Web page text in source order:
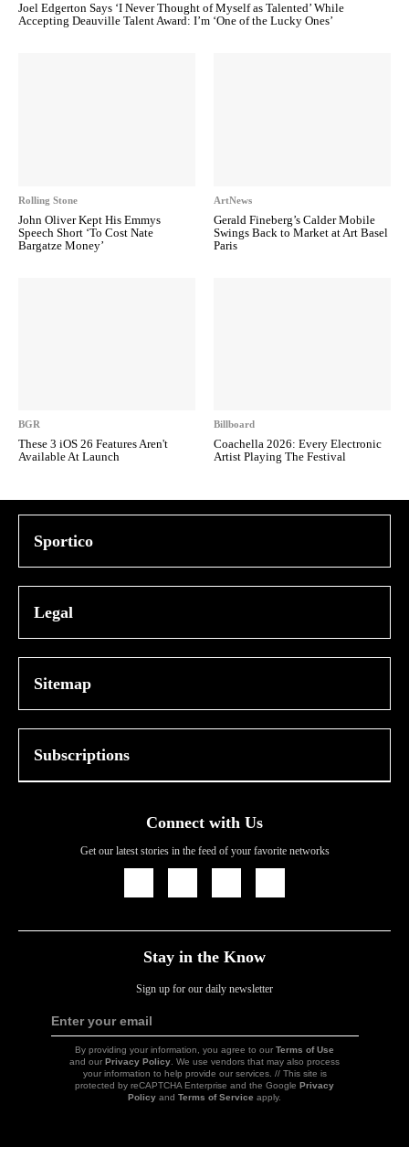
Joel Edgerton Says ‘I Never Thought of Myself as Talented’ While
Accepting Deauville Talent Award: I’m ‘One of the Lucky Ones’
Rolling Stone
John Oliver Kept His Emmys
Speech Short ‘To Cost Nate
Bargatze Money’
ArtNews
Gerald Fineberg’s Calder Mobile
Swings Back to Market at Art Basel
Paris
BGR
These 3 iOS 26 Features Aren't
Available At Launch
Billboard
Coachella 2026: Every Electronic
Artist Playing The Festival
Sportico
Legal
Sitemap
Subscriptions
Connect with Us
Get our latest stories in the feed of your favorite networks
Stay in the Know
Sign up for our daily newsletter
Enter your email
By providing your information, you agree to our Terms of Use
and our Privacy Policy . We use vendors that may also process
your information to help provide our services. // This site is
protected by reCAPTCHA Enterprise and the Google Privacy
Policy and Terms of Service apply.